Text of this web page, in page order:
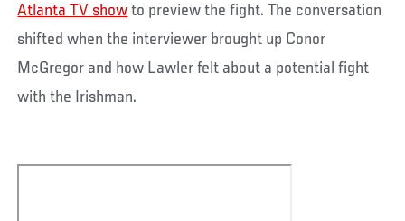
Atlanta TV show to preview the fight. The conversation
shifted when the interviewer brought up Conor
McGregor and how Lawler felt about a potential fight
with the Irishman.